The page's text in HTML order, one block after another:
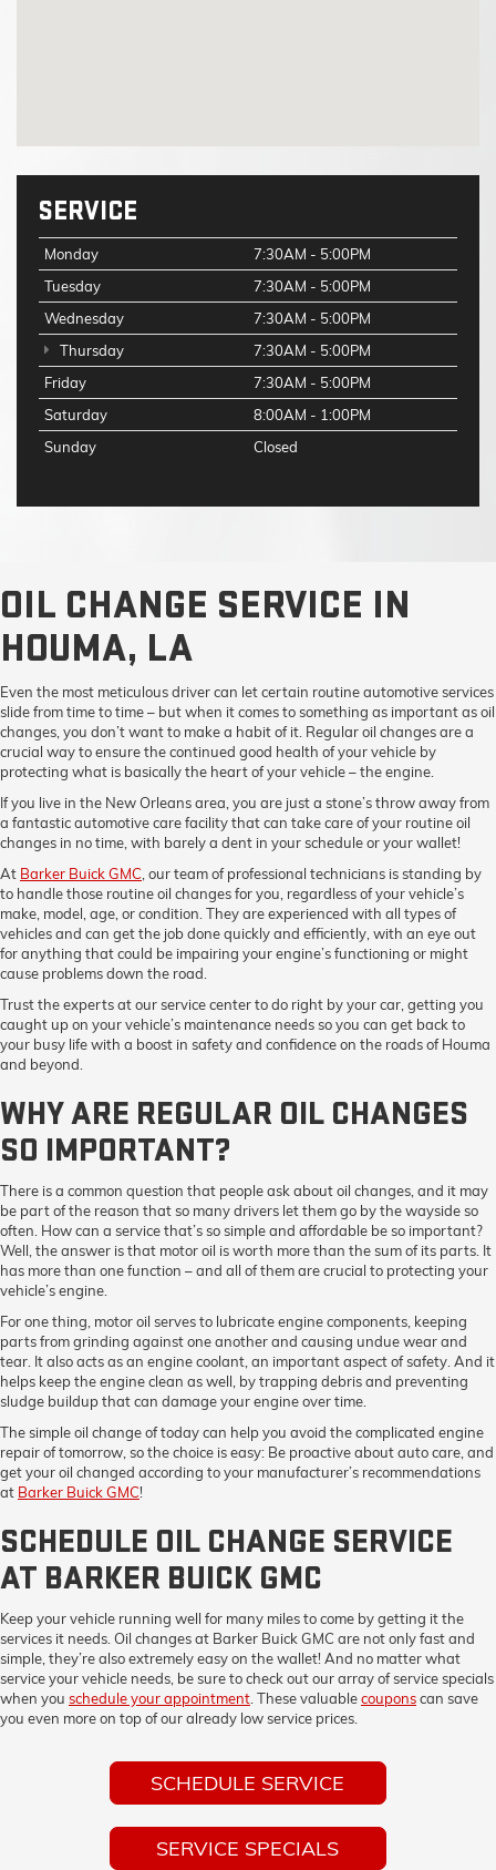
SERVICE
Monday
7:30AM - 5:00PM
Tuesday
7:30AM - 5:00PM
Wednesday
7:30AM - 5:00PM
Thursday
7:30AM - 5:00PM
Friday
7:30AM - 5:00PM
Saturday
8:00AM - 1:00PM
Sunday
Closed
OIL CHANGE SERVICE IN
HOUMA, LA
Even the most meticulous driver can let certain routine automotive services
slide from time to time – but when it comes to something as important as oil
changes, you don’t want to make a habit of it. Regular oil changes are a
crucial way to ensure the continued good health of your vehicle by
protecting what is basically the heart of your vehicle – the engine.
If you live in the New Orleans area, you are just a stone’s throw away from
a fantastic automotive care facility that can take care of your routine oil
changes in no time, with barely a dent in your schedule or your wallet!
At Barker Buick GMC, our team of professional technicians is standing by
to handle those routine oil changes for you, regardless of your vehicle’s
make, model, age, or condition. They are experienced with all types of
vehicles and can get the job done quickly and efficiently, with an eye out
for anything that could be impairing your engine’s functioning or might
cause problems down the road.
Trust the experts at our service center to do right by your car, getting you
caught up on your vehicle’s maintenance needs so you can get back to
your busy life with a boost in safety and confidence on the roads of Houma
and beyond.
WHY ARE REGULAR OIL CHANGES
SO IMPORTANT?
There is a common question that people ask about oil changes, and it may
be part of the reason that so many drivers let them go by the wayside so
often. How can a service that’s so simple and affordable be so important?
Well, the answer is that motor oil is worth more than the sum of its parts. It
has more than one function – and all of them are crucial to protecting your
vehicle’s engine.
For one thing, motor oil serves to lubricate engine components, keeping
parts from grinding against one another and causing undue wear and
tear. It also acts as an engine coolant, an important aspect of safety. And it
helps keep the engine clean as well, by trapping debris and preventing
sludge buildup that can damage your engine over time.
The simple oil change of today can help you avoid the complicated engine
repair of tomorrow, so the choice is easy: Be proactive about auto care, and
get your oil changed according to your manufacturer’s recommendations
at Barker Buick GMC!
SCHEDULE OIL CHANGE SERVICE
AT BARKER BUICK GMC
Keep your vehicle running well for many miles to come by getting it the
services it needs. Oil changes at Barker Buick GMC are not only fast and
simple, they’re also extremely easy on the wallet! And no matter what
service your vehicle needs, be sure to check out our array of service specials
when you schedule your appointment. These valuablecouponscan save
you even more on top of our already low service prices.
SCHEDULE SERVICE
SERVICE SPECIALS